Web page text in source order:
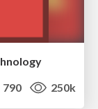
790 250k